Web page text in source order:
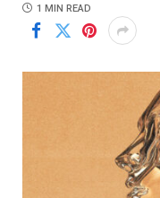
1 MIN READ